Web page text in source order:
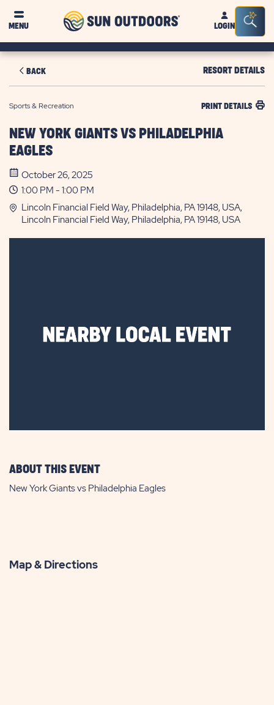
MENU
Sun
OutdoorsLOGIN
Bar
BACK RESORT DETAILS
Sports & Recreation PRINT DETAILS
NEW YORK GIANTS VS PHILADELPHIA
EAGLES
October 26, 2025
1:00 PM - 1:00 PM
Lincoln Financial Field Way, Philadelphia, PA 19148, USA,
Lincoln Financial Field Way, Philadelphia, PA 19148, USA
ABOUT THIS EVENT
New York Giants vs Philadelphia Eagles
Map & Directions